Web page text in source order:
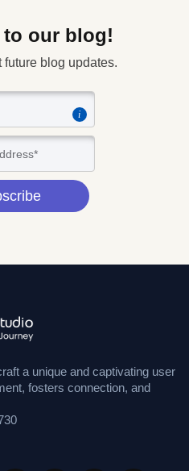
our blog!
future blog updates.
i
a unique and captivating user
fosters connection, and